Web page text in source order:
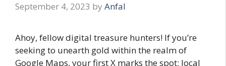
September 4, 2023 by Anfal
Ahoy, fellow digital treasure hunters! If you’re
seeking to unearth gold within the realm of
Google Maps, your first X marks the spot: local